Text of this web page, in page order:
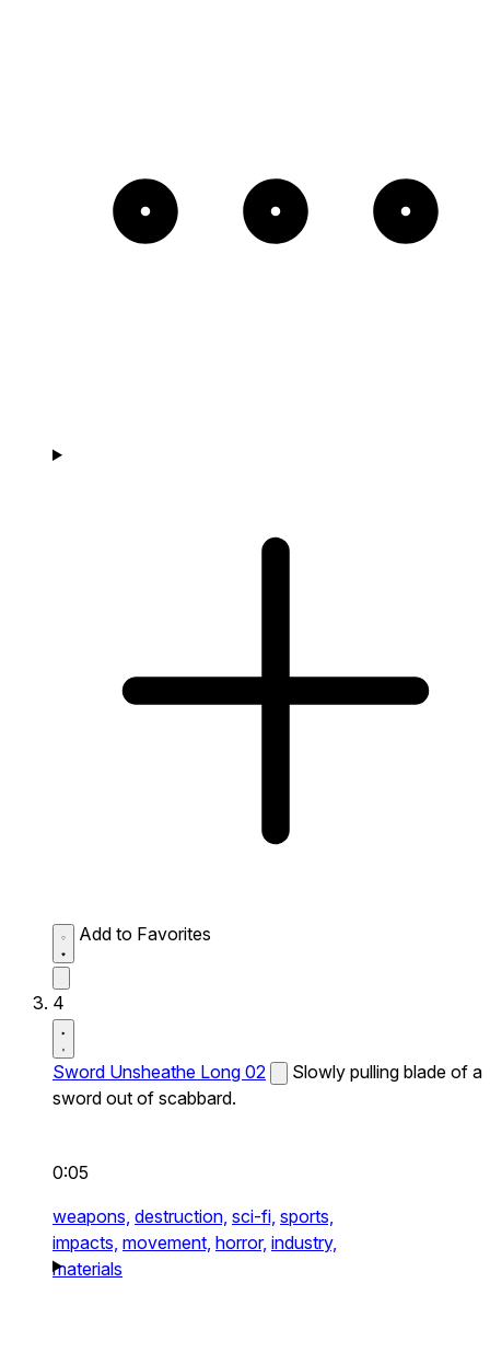
Add to Favorites
4
Sword Unsheathe Long 02
Slowly pulling blade of a
sword out of scabbard.
0:05
weapons, destruction, sci-fi, sports,
impacts, movement, horror, industry,
materials